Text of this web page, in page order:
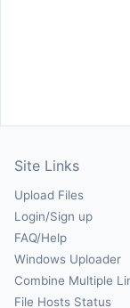
Site Links
Upload Files
Login/Sign up
FAQ/Help
Windows Uploader
Combine Multiple
File Hosts Status